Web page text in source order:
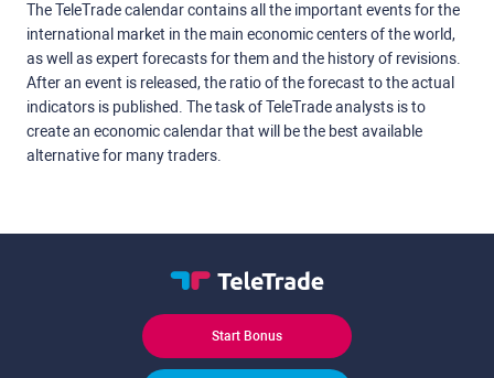
The TeleTrade calendar contains all the important events for the
international market in the main economic centers of the world,
as well as expert forecasts for them and the history of revisions.
After an event is released, the ratio of the forecast to the actual
indicators is published. The task of TeleTrade analysts is to
create an economic calendar that will be the best available
alternative for many traders.
Start Bonus